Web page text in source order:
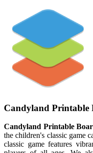
Candyland Printable
Candyland Printable
the children's classic game
classic game features